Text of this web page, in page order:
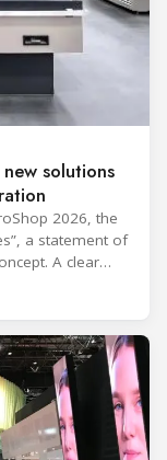
solutions
2026, the
a statement of
A clear
it generates